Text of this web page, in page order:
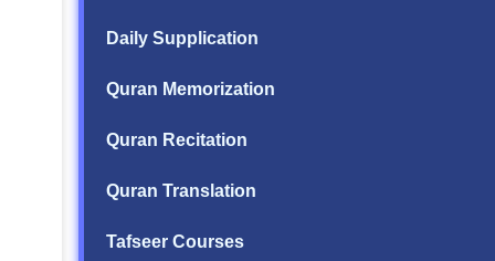
Daily Supplication
Quran Memorization
Quran Recitation
Quran Translation
Tafseer Courses